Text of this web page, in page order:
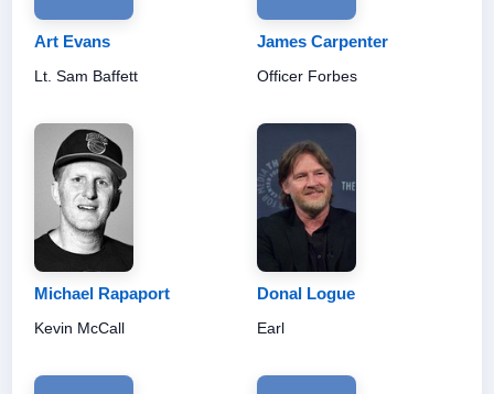
Art Evans
Lt. Sam Baffett
James Carpenter
Officer Forbes
Michael Rapaport
Kevin McCall
Donal Logue
Earl